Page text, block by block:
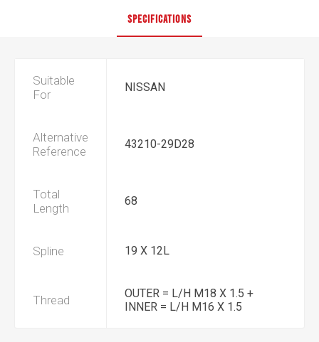
SPECIFICATIONS
Suitable
For
NISSAN
Alternative
Reference
43210-29D28
Total
Length
68
Spline 19 X 12L
Thread
OUTER = L/H M18 X 1.5 +
INNER = L/H M16 X 1.5